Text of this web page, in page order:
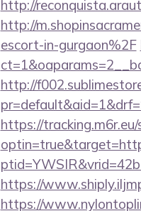
http://
http://
escort-in-gurgaon%2F
http://
https://tracking.m6r.eu/
https://
https://